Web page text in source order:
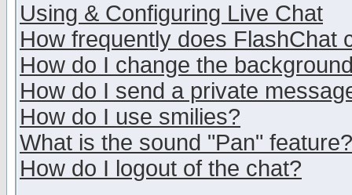
Using & Configuring Live Chat
How frequently does FlashChat
How do I change the
How do I send a private
How do I use smilies?
What is the sound "Pan" feature?
How do I logout of the chat?